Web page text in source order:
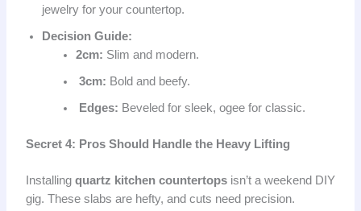
jewelry for your countertop.
Decision Guide:
2cm: Slim and modern.
3cm: Bold and beefy.
Edges: Beveled for sleek, ogee for classic.
Secret 4: Pros Should Handle the Heavy Lifting
Installing quartz kitchen countertopsisn’t a weekend DIY
gig. These slabs are hefty, and cuts need precision.